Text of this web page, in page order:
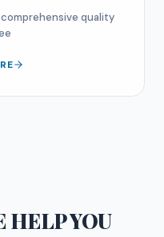
quality
HELP YOU